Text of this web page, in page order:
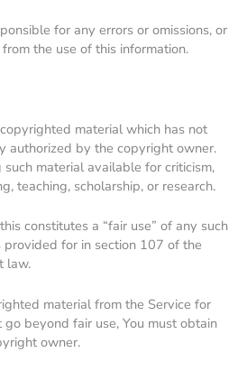
for any errors or omissions, or
the use of this information.
material which has not
authorized by the copyright owner.
such material available for criticism,
teaching, scholarship, or research.
constitutes a “fair use” of any such
for in section 107 of the
law.
material from the Service for
beyond fair use, You must obtain
owner.